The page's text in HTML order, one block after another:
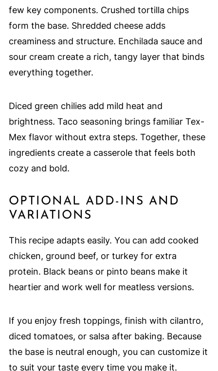
few key components. Crushed tortilla chips
form the base. Shredded cheese adds
creaminess and structure. Enchilada sauce and
sour cream create a rich, tangy layer that binds
everything together.
Diced green chilies add mild heat and
brightness. Taco seasoning brings familiar Tex-
Mex flavor without extra steps. Together, these
ingredients create a casserole that feels both
cozy and bold.
OPTIONAL ADD-INS AND
VARIATIONS
This recipe adapts easily. You can add cooked
chicken, ground beef, or turkey for extra
protein. Black beans or pinto beans make it
heartier and work well for meatless versions.
If you enjoy fresh toppings, finish with cilantro,
diced tomatoes, or salsa after baking. Because
the base is neutral enough, you can customize it
to suit your taste every time you make it.